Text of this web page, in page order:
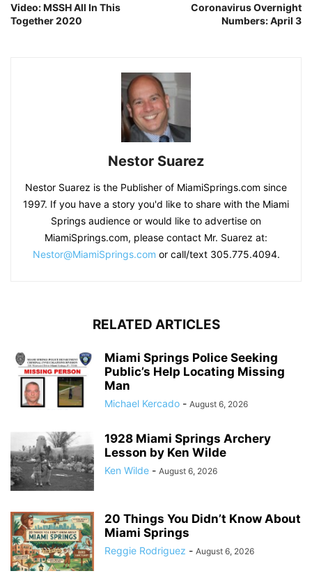
Video: MSSH All In This
Together 2020
Coronavirus Overnight
Numbers: April 3
Nestor Suarez
Nestor Suarez is the Publisher of MiamiSprings.com since
1997. If you have a story you'd like to share with the Miami
Springs audience or would like to advertise on
MiamiSprings.com, please contact Mr. Suarez at:
Nestor@MiamiSprings.com or call/text 305.775.4094.
RELATED ARTICLES
Miami Springs Police Seeking
Public’s Help Locating Missing
Man
Michael Kercado - August 6, 2026
1928 Miami Springs Archery
Lesson by Ken Wilde
Ken Wilde - August 6, 2026
20 Things You Didn’t Know About
Miami Springs
Reggie Rodriguez - August 6, 2026